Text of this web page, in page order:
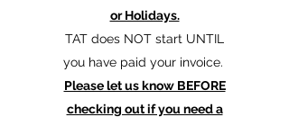
or Holidays.
TAT does NOT start UNTIL
you have paid your invoice.
Please let us know BEFORE
checking out if you need a